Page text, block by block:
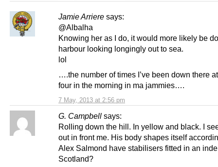
Jamie Arriere says:
7 May, 2013 at 2:56 pm
@Albalha
Knowing her as I do, it would more likely be
harbour looking longingly out to sea.
lol
….the number of times I’ve been down there
four in the morning in ma jammies….
G. Campbell says:
Rolling down the hill. In yellow and black. I
out in front me. His body shapes itself
Alex Salmond have stabilisers fitted in an
Scotland?